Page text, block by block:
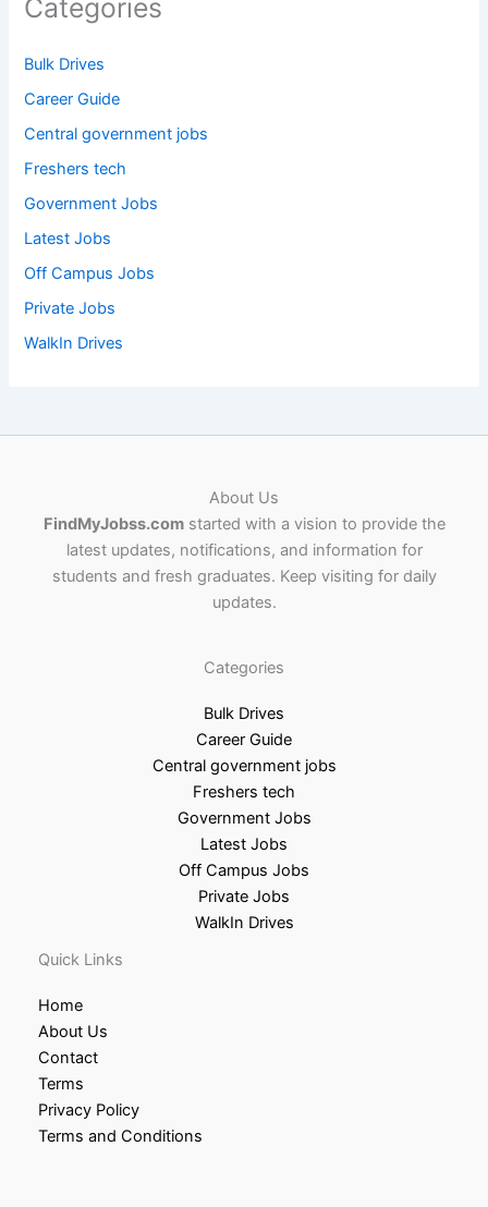
Categories
Bulk Drives
Career Guide
Central government jobs
Freshers tech
Government Jobs
Latest Jobs
Off Campus Jobs
Private Jobs
WalkIn Drives
About Us
FindMyJobss.comstarted with a vision to provide the
latest updates, notifications, and information for
students and fresh graduates. Keep visiting for daily
updates.
Categories
Bulk Drives
Career Guide
Central government jobs
Freshers tech
Government Jobs
Latest Jobs
Off Campus Jobs
Private Jobs
WalkIn Drives
Quick Links
Home
About Us
Contact
Terms
Privacy Policy
Terms and Conditions